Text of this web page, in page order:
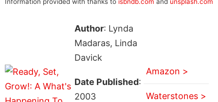
Author: Lynda
Madaras, Linda
Davick
Date Published:
2003
Amazon >
Waterstones >